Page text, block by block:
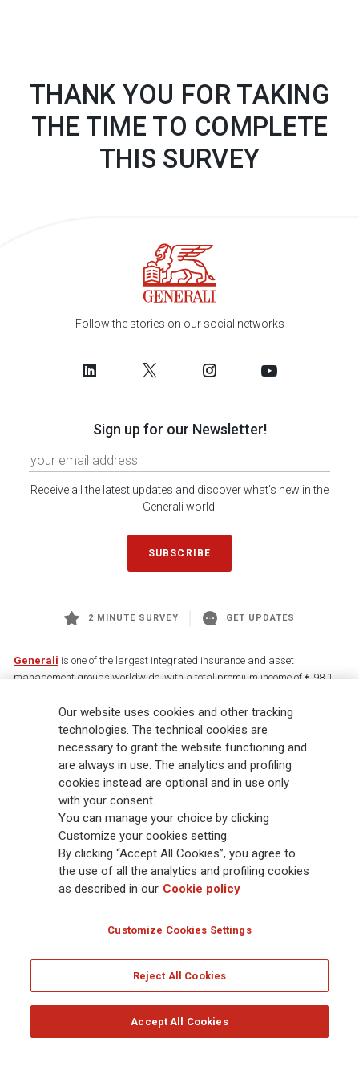
THANK YOU FOR TAKING
THE TIME TO COMPLETE
THIS SURVEY
Follow the stories on our social networks
Sign up for our Newsletter!
Receive all the latest updates and discover what's new in the
Generali world.
SUBSCRIBE
2 MINUTE SURVEY GET UPDATES
Generali is one of the largest integrated insurance and asset
management groups worldwide, with a total premium income of € 98.1
88,000 employees and 163,000 advisors serving 75 million customers, the
Group has a leading position in Europe and a growing presence in Asia
and America. At the heart of Generali’s strategy is its Lifetime Partner
commitment to customers, achieved through innovative and personalised
solutions, best-in-class customer experience and its digitalised global
distribution capabilities. The Group has fully embedded sustainability
into all strategic choices, with the aim to create value for all stakeholders
while building a fairer and more resilient society.
Legal Info Cookie Policy Privacy & GDPR
Our website uses cookies and other tracking
technologies. The technical cookies are
necessary to grant the website functioning and
are always in use. The analytics and profiling
cookies instead are optional and in use only
with your consent.
You can manage your choice by clicking
Customize your cookies setting.
By clicking “Accept All Cookies”, you agree to
the use of all the analytics and profiling cookies
as described in our Cookie policy
Customize Cookies Settings
Reject All Cookies
Accept All Cookies